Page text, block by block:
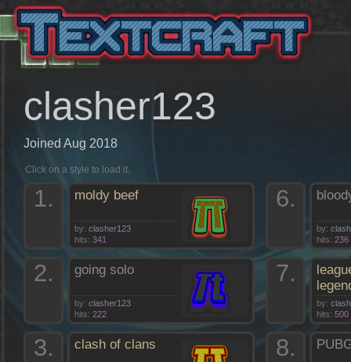
clasher123
Joined Aug 2018
Click on a style to load it.
1. moldy beef
by: clasher123
hits: 341
2. going solo
by: clasher123
hits: 222
3. clash of clans
6.
by:
hits: 236
7.
by:
hits: 500
8.